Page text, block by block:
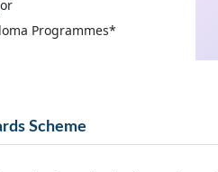
Programmes*
Scheme